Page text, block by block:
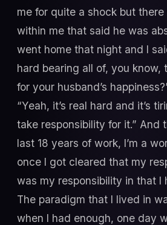
me for quite a shock but
within me that said he was
went home that night and I
hard bearing all of, you know,
for your husband’s
“Yeah, it’s real hard and it’s
take responsibility for it.” And
last 18 years of work, I’m a
once I got cleared that my
was my responsibility in that I
The paradigm that I lived in
when I had enough, one day